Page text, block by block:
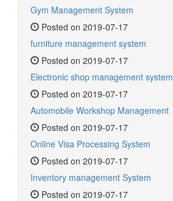
Gym Management System
Posted on 2019-07-17
furniture management system
Posted on 2019-07-17
Electronic shop management system
Posted on 2019-07-17
Automobile Workshop Management
Posted on 2019-07-17
Online Visa Processing System
Posted on 2019-07-17
Inventory management System
Posted on 2019-07-17